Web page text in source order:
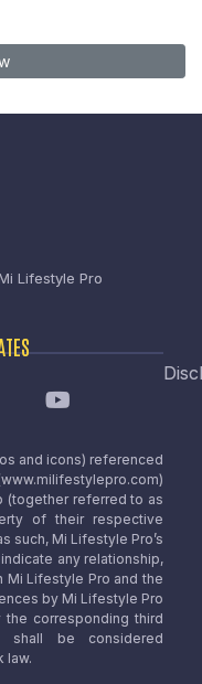
Lifestyle Pro
and icons) referenced
(together referred to as
of their respective
such, Mi Lifestyle Pro’s
any relationship,
Lifestyle Pro and the
by Mi Lifestyle Pro
corresponding third
shall be considered
law.